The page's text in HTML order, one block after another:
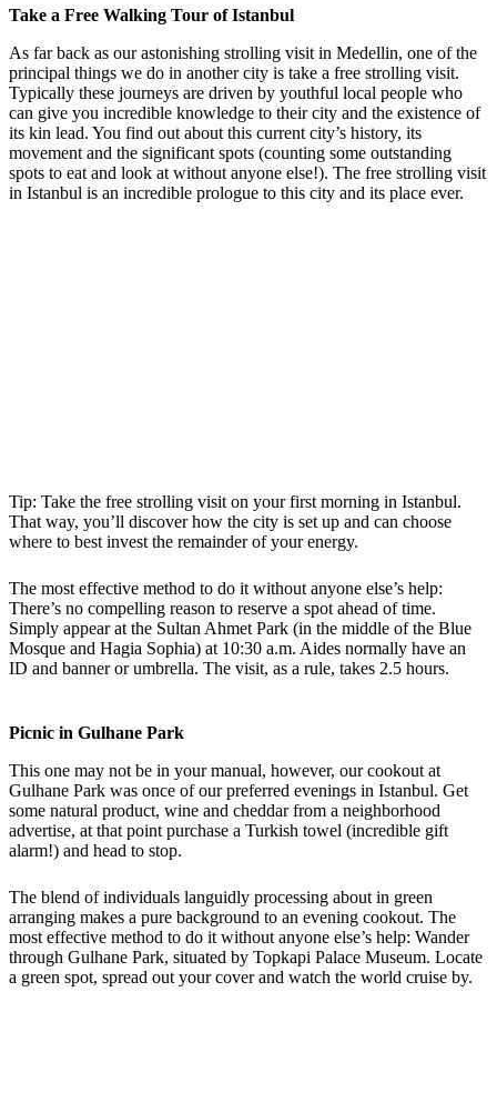
Take a Free Walking Tour of Istanbul
As far back as our astonishing strolling visit in Medellin, one of the
principal things we do in another city is take a free strolling visit.
Typically these journeys are driven by youthful local people who
can give you incredible knowledge to their city and the existence of
its kin lead. You find out about this current city’s history, its
movement and the significant spots (counting some outstanding
spots to eat and look at without anyone else!). The free strolling visit
in Istanbul is an incredible prologue to this city and its place ever.
Tip: Take the free strolling visit on your first morning in Istanbul.
That way, you’ll discover how the city is set up and can choose
where to best invest the remainder of your energy.
The most effective method to do it without anyone else’s help:
There’s no compelling reason to reserve a spot ahead of time.
Simply appear at the Sultan Ahmet Park (in the middle of the Blue
Mosque and Hagia Sophia) at 10:30 a.m. Aides normally have an
ID and banner or umbrella. The visit, as a rule, takes 2.5 hours.
Picnic in Gulhane Park
This one may not be in your manual, however, our cookout at
Gulhane Park was once of our preferred evenings in Istanbul. Get
some natural product, wine and cheddar from a neighborhood
advertise, at that point purchase a Turkish towel (incredible gift
alarm!) and head to stop.
The blend of individuals languidly processing about in green
arranging makes a pure background to an evening cookout. The
most effective method to do it without anyone else’s help: Wander
through Gulhane Park, situated by Topkapi Palace Museum. Locate
a green spot, spread out your cover and watch the world cruise by.